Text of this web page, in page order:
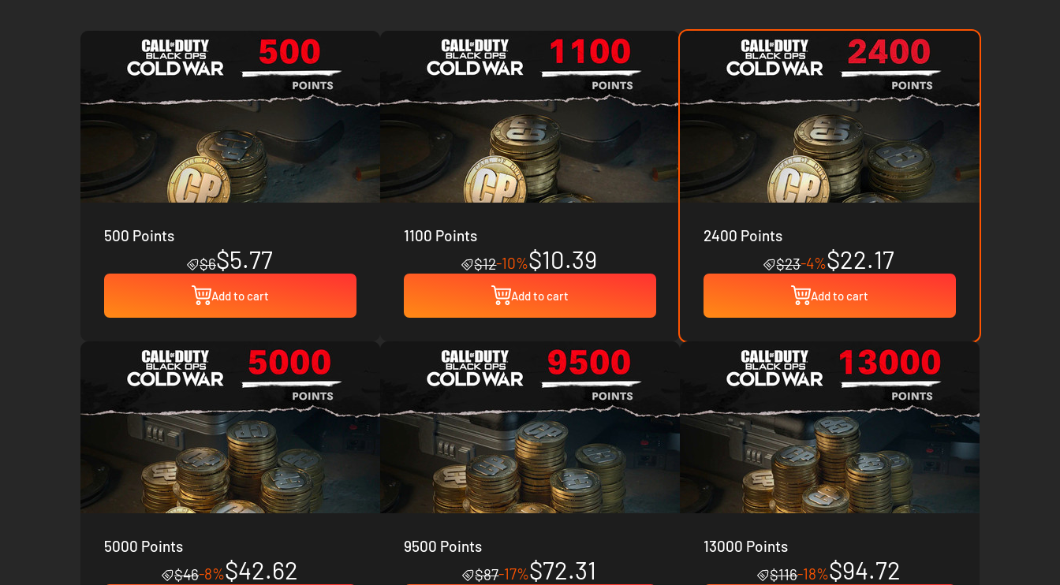
500 Points
$6$5.77
Add to cart
1100 Points
$12-10%$10.39
Add to cart
2400 Points
$23-4%$22.17
Add to cart
5000 Points
$46-8%$42.62
9500 Points
$87-17%$72.31
13000 Points
$116-18%$94.72